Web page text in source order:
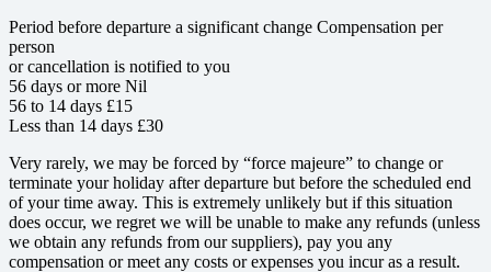
Period before departure a significant change Compensation per
person
or cancellation is notified to you
56 days or more Nil
56 to 14 days £15
Less than 14 days £30
Very rarely, we may be forced by “force majeure” to change or
terminate your holiday after departure but before the scheduled end
of your time away. This is extremely unlikely but if this situation
does occur, we regret we will be unable to make any refunds (unless
we obtain any refunds from our suppliers), pay you any
compensation or meet any costs or expenses you incur as a result.